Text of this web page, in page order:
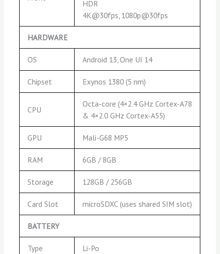
HDR
4K@30fps, 1080p@30fps
HARDWARE
OS Android 13, One UI 14
Chipset Exynos 1380 (5 nm)
CPU
Octa-core (4×2.4 GHz Cortex-A78
& 4×2.0 GHz Cortex-A55)
GPU Mali-G68 MP5
RAM 6GB / 8GB
Storage 128GB / 256GB
Card Slot microSDXC (uses shared SIM slot)
BATTERY
Type Li-Po